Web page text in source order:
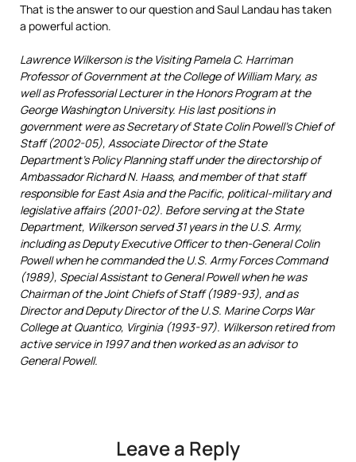
That is the answer to our question and Saul Landau has taken
a powerful action.
Lawrence Wilkerson is the Visiting Pamela C. Harriman
Professor of Government at the College of William Mary, as
well as Professorial Lecturer in the Honors Program at the
George Washington University. His last positions in
government were as Secretary of State Colin Powell’s Chief of
Staff (2002-05), Associate Director of the State
Department’s Policy Planning staff under the directorship of
Ambassador Richard N. Haass, and member of that staff
responsible for East Asia and the Pacific, political-military and
legislative affairs (2001-02). Before serving at the State
Department, Wilkerson served 31 years in the U.S. Army,
including as Deputy Executive Officer to then-General Colin
Powell when he commanded the U.S. Army Forces Command
(1989), Special Assistant to General Powell when he was
Chairman of the Joint Chiefs of Staff (1989-93), and as
Director and Deputy Director of the U.S. Marine Corps War
College at Quantico, Virginia (1993-97). Wilkerson retired from
active service in 1997 and then worked as an advisor to
General Powell.
Leave a Reply